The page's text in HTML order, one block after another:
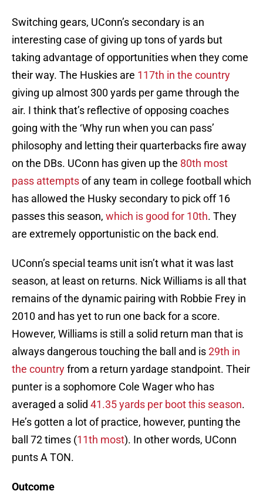
Switching gears, UConn’s secondary is an
interesting case of giving up tons of yards but
taking advantage of opportunities when they come
their way. The Huskies are 117th in the country
giving up almost 300 yards per game through the
air. I think that’s reflective of opposing coaches
going with the ‘Why run when you can pass’
philosophy and letting their quarterbacks fire away
on the DBs. UConn has given up the 80th most
pass attemptsof any team in college football which
has allowed the Husky secondary to pick off 16
passes this season, which is good for 10th. They
are extremely opportunistic on the back end.
UConn’s special teams unit isn’t what it was last
season, at least on returns. Nick Williams is all that
remains of the dynamic pairing with Robbie Frey in
2010 and has yet to run one back for a score.
However, Williams is still a solid return man that is
always dangerous touching the ball and is29th in
the countryfrom a return yardage standpoint. Their
punter is a sophomore Cole Wager who has
averaged a solid 41.35 yards per boot this season.
He’s gotten a lot of practice, however, punting the
ball 72 times (11th most). In other words, UConn
punts A TON.
Outcome